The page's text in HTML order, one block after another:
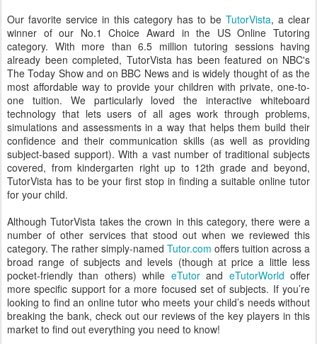
Our favorite service in this category has to be TutorVista, a clear
winner of our No.1 Choice Award in the US Online Tutoring
category. With more than 6.5 million tutoring sessions having
already been completed, TutorVista has been featured on NBC's
The Today Show and on BBC News and is widely thought of as the
most affordable way to provide your children with private, one-to-
one tuition. We particularly loved the interactive whiteboard
technology that lets users of all ages work through problems,
simulations and assessments in a way that helps them build their
confidence and their communication skills (as well as providing
subject-based support). With a vast number of traditional subjects
covered, from kindergarten right up to 12th grade and beyond,
TutorVista has to be your first stop in finding a suitable online tutor
for your child.
Although TutorVista takes the crown in this category, there were a
number of other services that stood out when we reviewed this
category. The rather simply-named Tutor.com offers tuition across a
broad range of subjects and levels (though at price a little less
pocket-friendly than others) while eTutorand eTutorWorld offer
more specific support for a more focused set of subjects. If you’re
looking to find an online tutor who meets your child’s needs without
breaking the bank, check out our reviews of the key players in this
market to find out everything you need to know!